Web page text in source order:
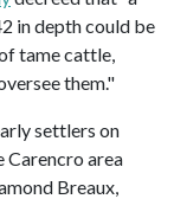
in depth could be
tame cattle,
them."
settlers on
Carencro area
Breaux,